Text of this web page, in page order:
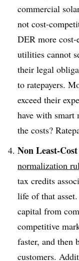
commercial
not cost-
DER more
utilities cannot
their legal
to ratepayers.
exceed their
have with smart
the costs?
Non Least-
normalization
tax credits
life of that
capital from
competitive
faster, and then
customers.